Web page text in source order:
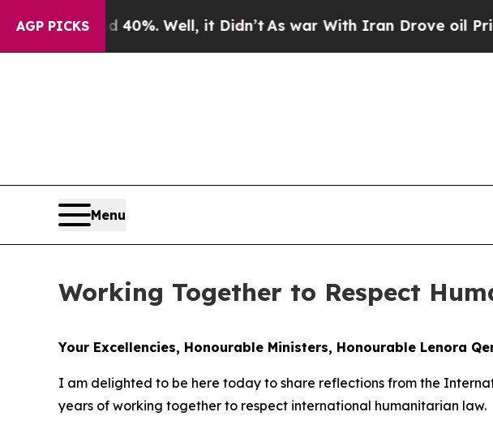
AGP PICKS
40%. Well, it Didn’t As war With Iran Drove oil Prices Higher,
Menu
Working Together to Respect
Your Excellencies, Honourable Ministers, Honourable Lenora
I am delighted to be here today to share reflections from the
years of working together to respect international humanitarian law.